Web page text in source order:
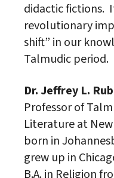
didactic fictions.
revolutionary
shift” in our
Talmudic period.
Dr. Jeffrey L.
Professor of
Literature at New
born in
grew up in
B.A. in Religion